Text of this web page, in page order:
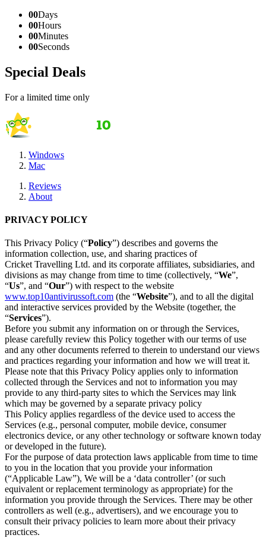
00Days
00Hours
00Minutes
00Seconds
Special Deals
For a limited time only
Windows
Mac
Reviews
About
PRIVACY POLICY
This Privacy Policy (“Policy”) describes and governs the
information collection, use, and sharing practices of
Cricket Travelling Ltd. and its corporate affiliates, subsidiaries, and
divisions as may change from time to time (collectively, “We”,
“Us”, and “Our”) with respect to the website
www.top10antivirussoft.com (the “Website”), and to all the digital
and interactive services provided by the Website (together, the
“Services”).
Before you submit any information on or through the Services,
please carefully review this Policy together with our terms of use
and any other documents referred to therein to understand our views
and practices regarding your information and how we will treat it.
Please note that this Privacy Policy applies only to information
collected through the Services and not to information you may
provide to any third-party sites to which the Services may link
which may be governed by a separate privacy policy
This Policy applies regardless of the device used to access the
Services (e.g., personal computer, mobile device, consumer
electronics device, or any other technology or software known today
or developed in the future).
For the purpose of data protection laws applicable from time to time
to you in the location that you provide your information
(“Applicable Law”), We will be a ‘data controller’ (or such
equivalent or replacement terminology as appropriate) for the
information you provide through the Services. There may be other
controllers as well (e.g., advertisers), and we encourage you to
consult their privacy policies to learn more about their privacy
practices.